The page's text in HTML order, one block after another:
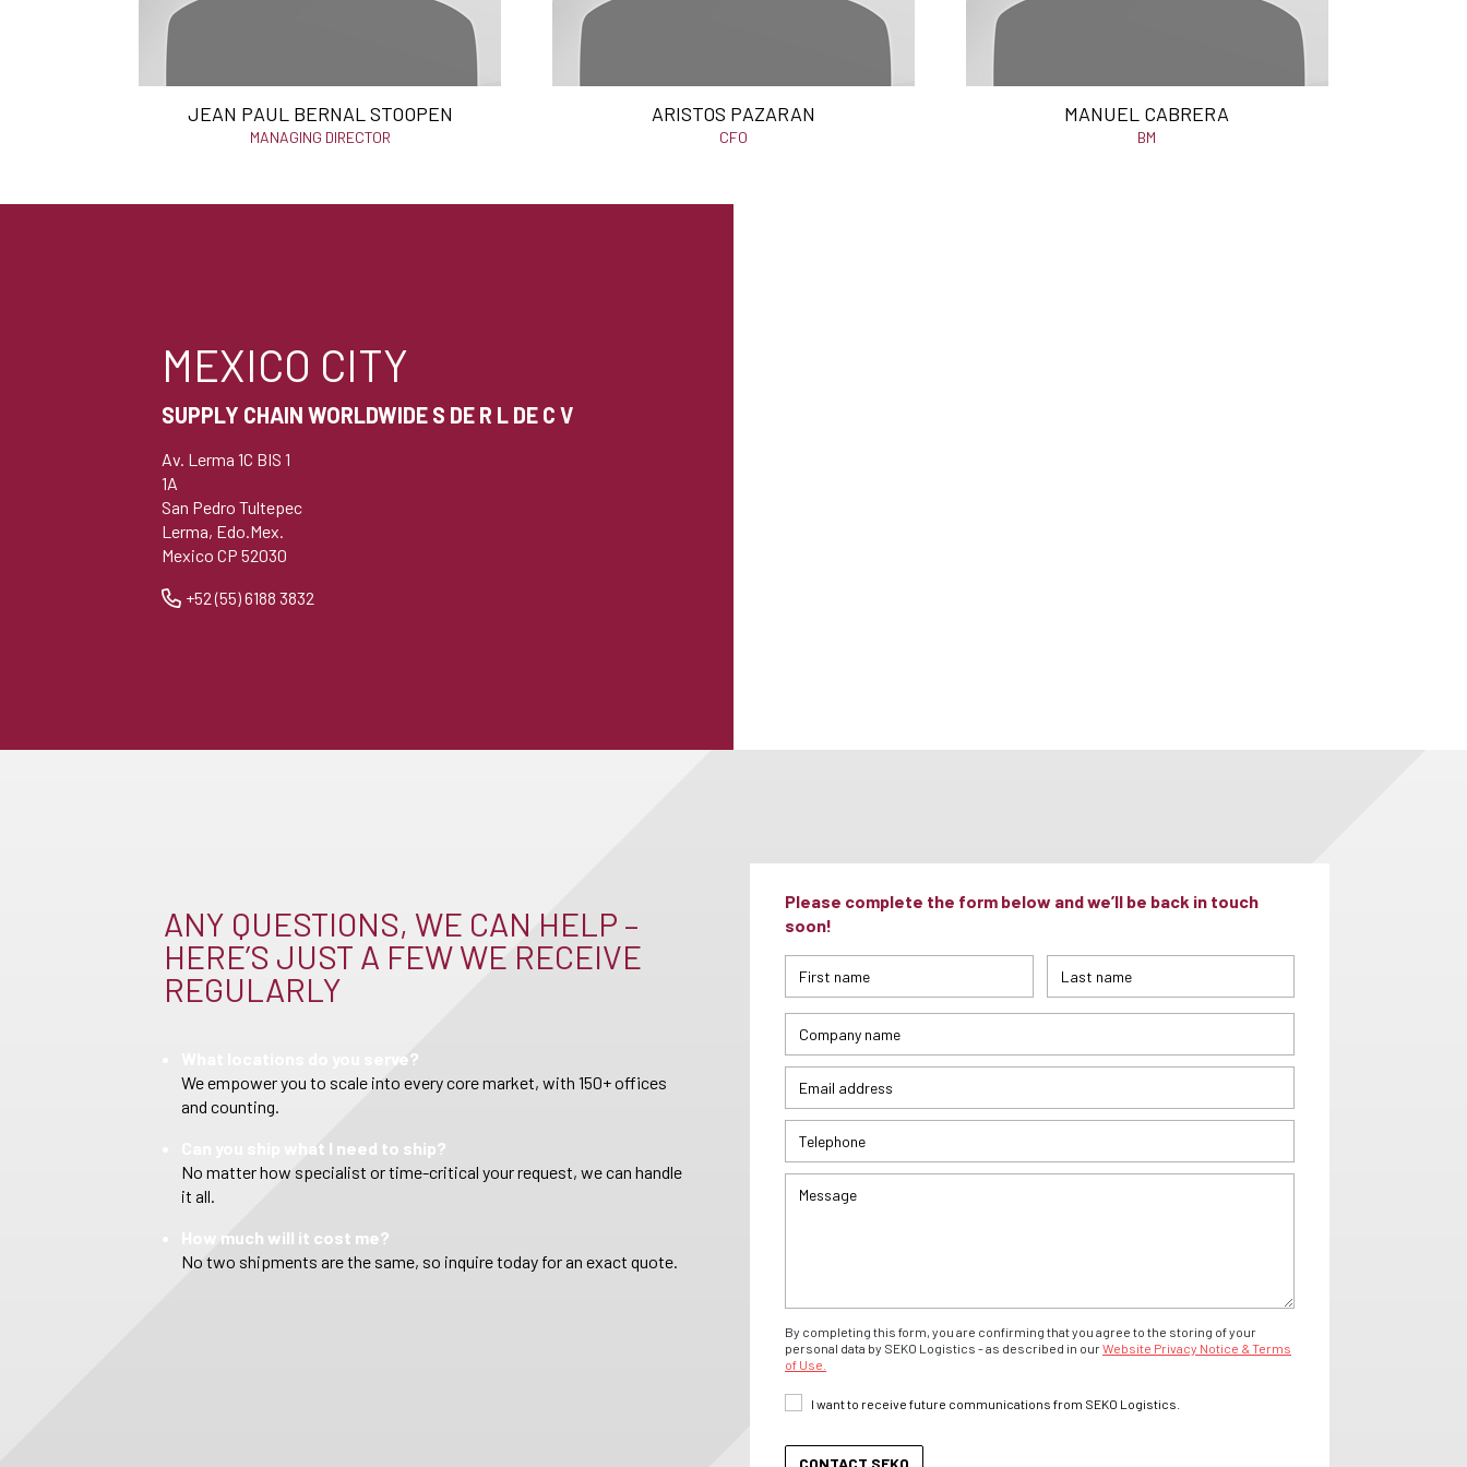
JEAN PAUL BERNAL STOOPEN
MANAGING DIRECTOR
ARISTOS PAZARAN
CFO
MANUEL CABRERA
BM
MEXICO CITY
SUPPLY CHAIN WORLDWIDE S DE R L DE C V
Av. Lerma 1C BIS 1
1A
San Pedro Tultepec
Lerma, Edo.Mex.
Mexico CP 52030
+52 (55) 6188 3832
ANY QUESTIONS, WE CAN HELP –
HERE’S JUST A FEW WE RECEIVE
REGULARLY
What locations do you serve?
We empower you to scale into every core market, with 150+ offices
and counting.
Can you ship what I need to ship?
No matter how specialist or time-critical your request, we can handle
it all.
How much will it cost me?
No two shipments are the same, so inquire today for an exact quote.
Please complete the form below and we’ll be back in touch
soon!
By completing this form, you are confirming that you agree to the storing of your
personal data by SEKO Logistics - as described in ourWebsite Privacy Notice & Terms
of Use.
I want to receive future communications from SEKO Logistics.